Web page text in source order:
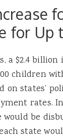
for
a $2.4
children
on states’
rates.
would be
state